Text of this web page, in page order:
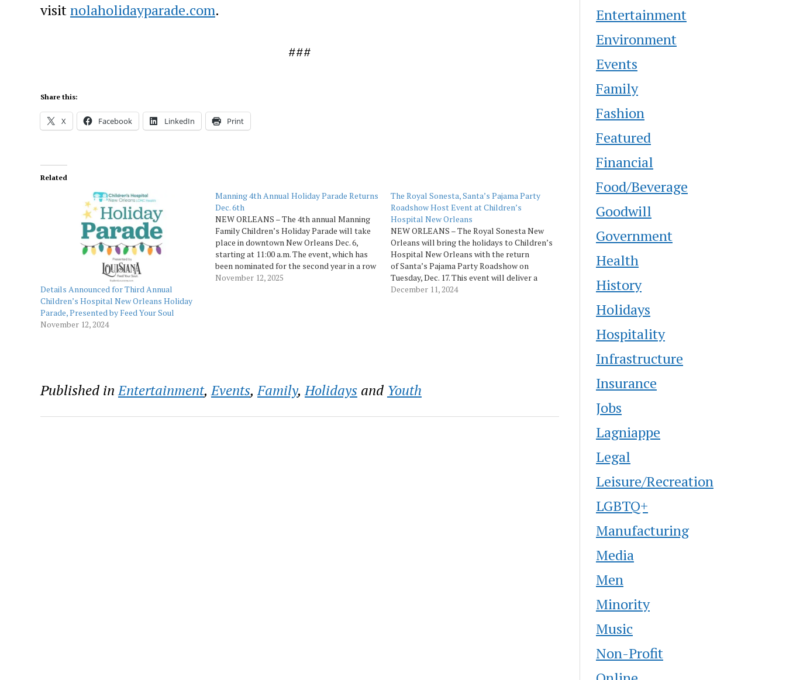
visitnolaholidayparade.com.
###
Share this:
X Facebook LinkedIn Print
Related
Details Announced for Third Annual
Children’s Hospital New Orleans Holiday
Parade, Presented by Feed Your Soul
November 12, 2024
Manning 4th Annual Holiday Parade Returns
Dec. 6th
NEW ORLEANS – The 4th annual Manning
Family Children’s Holiday Parade will take
place in downtown New Orleans Dec. 6,
starting at 11:00 a.m. The event, which has
been nominated for the second year in a row
as a Top 10 holiday parade among USA
November 12, 2025
The Royal Sonesta, Santa’s Pajama Party
Roadshow Host Event at Children’s
Hospital New Orleans
NEW ORLEANS – The Royal Sonesta New
Orleans will bring the holidays to Children’s
Hospital New Orleans with the return
of Santa’s Pajama Party Roadshow on
Tuesday, Dec. 17. This event will deliver a
festive celebration directly to young
December 11, 2024
Published in Entertainment,Events,Family,Holidaysand Youth
Entertainment
Environment
Events
Family
Fashion
Featured
Financial
Food/Beverage
Goodwill
Government
Health
History
Holidays
Hospitality
Infrastructure
Insurance
Jobs
Lagniappe
Legal
Leisure/Recreation
LGBTQ+
Manufacturing
Media
Men
Minority
Music
Non-Profit